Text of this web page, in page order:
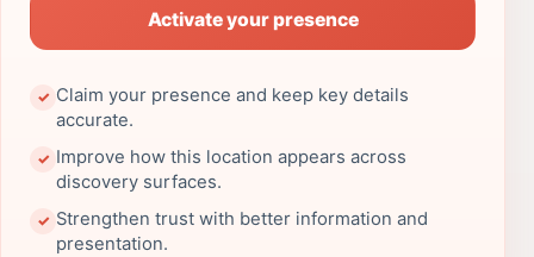
Activate your presence
✓ Claim your presence and keep key details
accurate.
✓ Improve how this location appears across
discovery surfaces.
✓ Strengthen trust with better information and
presentation.